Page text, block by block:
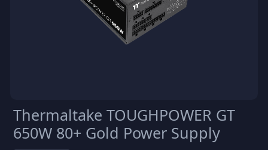
Thermaltake TOUGHPOWER GT
650W 80+ Gold Power Supply